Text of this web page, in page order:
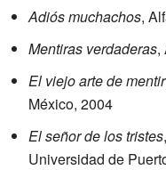
Adiós muchachos,
Mentiras verdaderas,
El viejo arte de mentir
México, 2004
El señor de los tristes
Universidad de